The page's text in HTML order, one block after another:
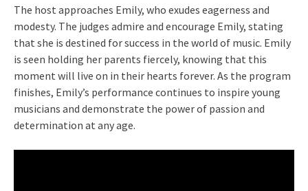
The host approaches Emily, who exudes eagerness and
modesty. The judges admire and encourage Emily, stating
that she is destined for success in the world of music. Emily
is seen holding her parents fiercely, knowing that this
moment will live on in their hearts forever. As the program
finishes, Emily’s performance continues to inspire young
musicians and demonstrate the power of passion and
determination at any age.